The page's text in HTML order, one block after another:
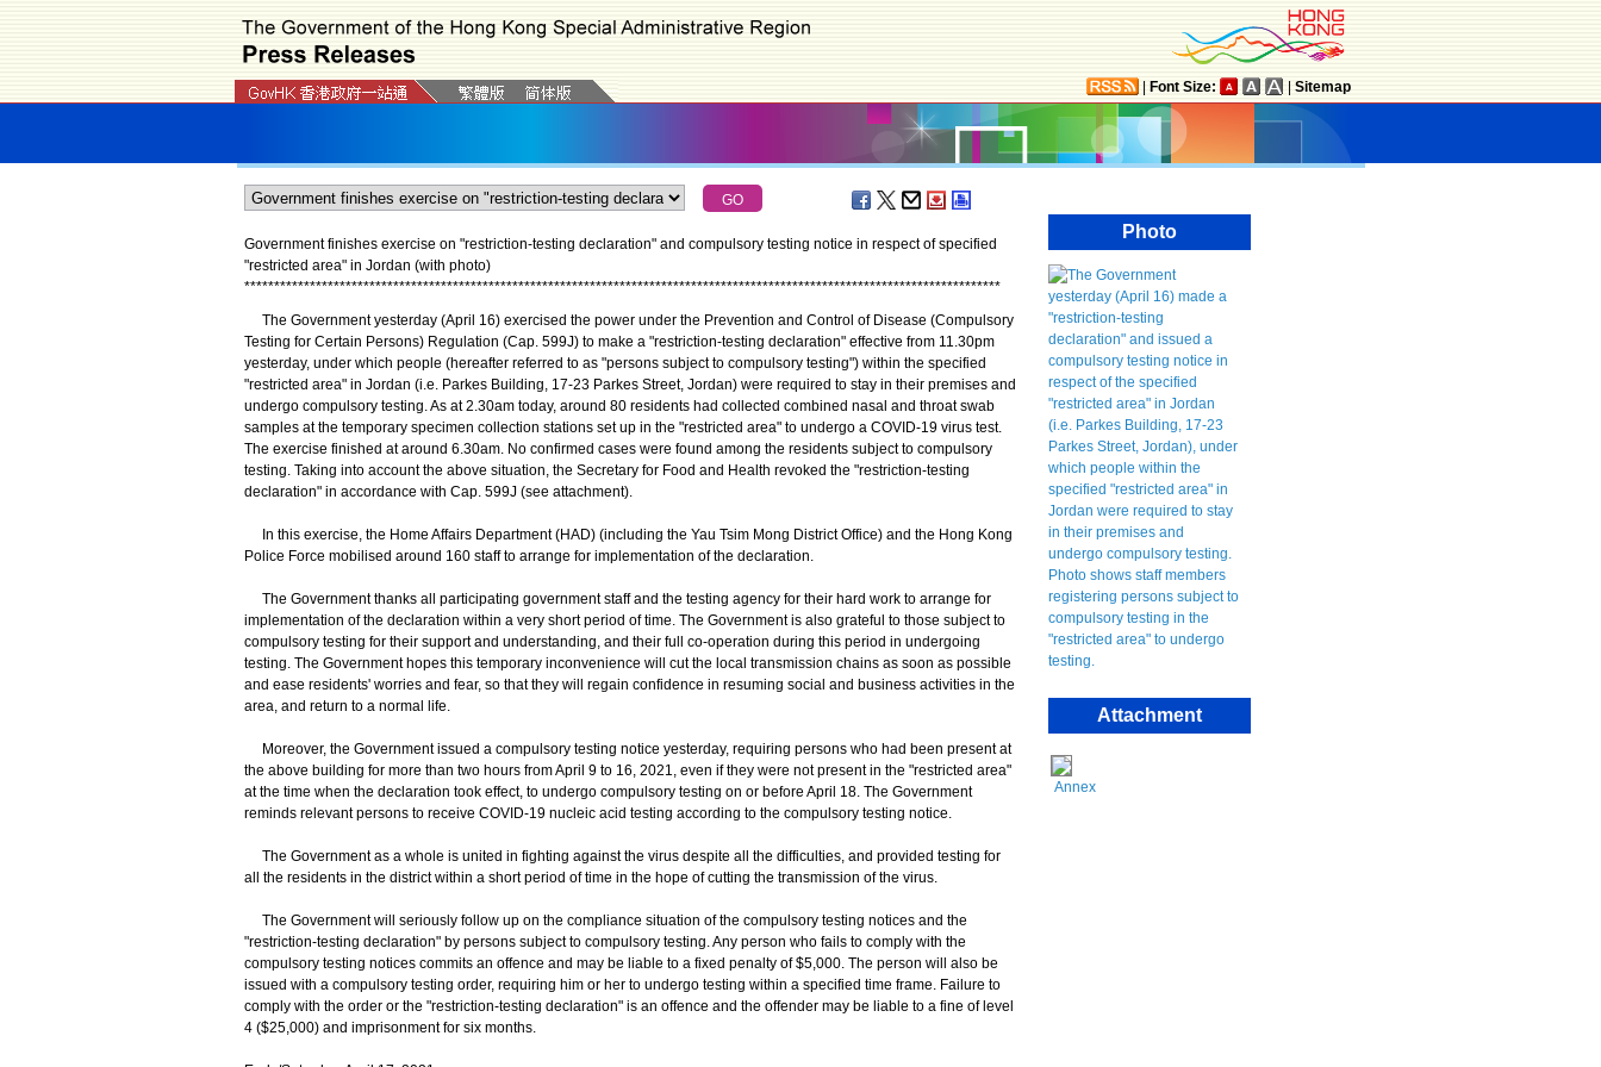
Font Size: Sitemap
Government finishes exercise on "restriction-testing declaration" and compulsory testing notice in respect of specified
"restricted area" in Jordan (with photo)
*******************************************************************************************************************************
The Government yesterday (April 16) exercised the power under the Prevention and Control of Disease (Compulsory
Testing for Certain Persons) Regulation (Cap. 599J) to make a "restriction-testing declaration" effective from 11.30pm
yesterday, under which people (hereafter referred to as "persons subject to compulsory testing") within the specified
"restricted area" in Jordan (i.e. Parkes Building, 17-23 Parkes Street, Jordan) were required to stay in their premises and
undergo compulsory testing. As at 2.30am today, around 80 residents had collected combined nasal and throat swab
samples at the temporary specimen collection stations set up in the "restricted area" to undergo a COVID-19 virus test.
The exercise finished at around 6.30am. No confirmed cases were found among the residents subject to compulsory
testing. Taking into account the above situation, the Secretary for Food and Health revoked the "restriction-testing
declaration" in accordance with Cap. 599J (see attachment).
In this exercise, the Home Affairs Department (HAD) (including the Yau Tsim Mong District Office) and the Hong Kong
Police Force mobilised around 160 staff to arrange for implementation of the declaration.
The Government thanks all participating government staff and the testing agency for their hard work to arrange for
implementation of the declaration within a very short period of time. The Government is also grateful to those subject to
compulsory testing for their support and understanding, and their full co-operation during this period in undergoing
testing. The Government hopes this temporary inconvenience will cut the local transmission chains as soon as possible
and ease residents' worries and fear, so that they will regain confidence in resuming social and business activities in the
area, and return to a normal life.
Moreover, the Government issued a compulsory testing notice yesterday, requiring persons who had been present at
the above building for more than two hours from April 9 to 16, 2021, even if they were not present in the "restricted area"
at the time when the declaration took effect, to undergo compulsory testing on or before April 18. The Government
reminds relevant persons to receive COVID-19 nucleic acid testing according to the compulsory testing notice.
The Government as a whole is united in fighting against the virus despite all the difficulties, and provided testing for
all the residents in the district within a short period of time in the hope of cutting the transmission of the virus.
The Government will seriously follow up on the compliance situation of the compulsory testing notices and the
"restriction-testing declaration" by persons subject to compulsory testing. Any person who fails to comply with the
compulsory testing notices commits an offence and may be liable to a fixed penalty of $5,000. The person will also be
issued with a compulsory testing order, requiring him or her to undergo testing within a specified time frame. Failure to
comply with the order or the "restriction-testing declaration" is an offence and the offender may be liable to a fine of level
4 ($25,000) and imprisonment for six months.
Photo
Attachment
Annex